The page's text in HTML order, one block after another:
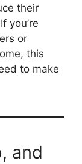
their
you’re
or
this
to make
and